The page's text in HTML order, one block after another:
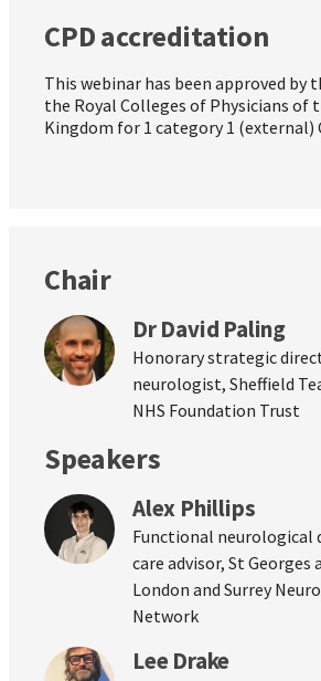
CPD accreditation
This webinar has been approved by
the Royal Colleges of Physicians of
Kingdom for 1 category 1 (external)
Chair
Dr David Paling
Honorary strategic
neurologist, Sheffield
NHS Foundation Trust
Speakers
Alex Phillips
Functional neurological
care advisor, St Georges
London and Surrey
Network
Lee Drake